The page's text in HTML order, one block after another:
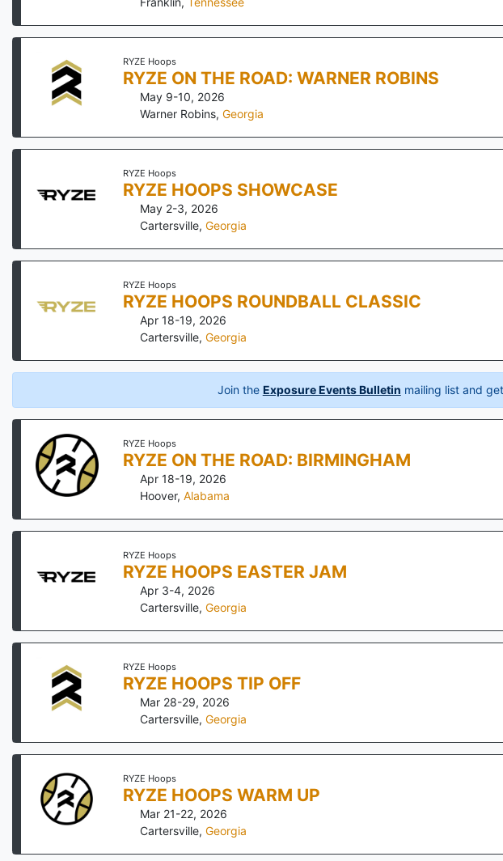
RYZE Hoops
RYZE ON THE ROAD: WARNER ROBINS
May 9-10, 2026
Warner Robins,Georgia
RYZE Hoops
RYZE HOOPS SHOWCASE
May 2-3, 2026
Cartersville,Georgia
RYZE Hoops
RYZE HOOPS ROUNDBALL CLASSIC
Apr 18-19, 2026
Cartersville,Georgia
Join the Exposure Events Bulletin mailing list and
RYZE Hoops
RYZE ON THE ROAD: BIRMINGHAM
Apr 18-19, 2026
Hoover,Alabama
RYZE Hoops
RYZE HOOPS EASTER JAM
Apr 3-4, 2026
Cartersville,Georgia
RYZE Hoops
RYZE HOOPS TIP OFF
Mar 28-29, 2026
Cartersville,Georgia
RYZE Hoops
RYZE HOOPS WARM UP
Mar 21-22, 2026
Cartersville,Georgia